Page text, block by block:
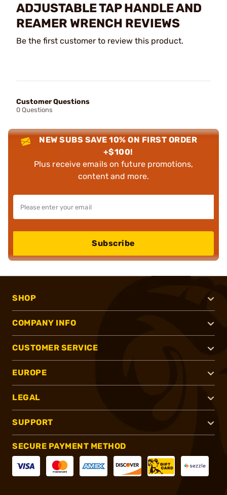
ADJUSTABLE TAP HANDLE AND
REAMER WRENCH REVIEWS
Be the first customer to review this product.
Customer Questions
0 Questions
NEW SUBS SAVE 10% ON FIRST ORDER
+$100!
Plus receive emails on future promotions,
content and more.
Subscribe
SHOP
COMPANY INFO
CUSTOMER SERVICE
EUROPE
LEGAL
SUPPORT
SECURE PAYMENT METHOD